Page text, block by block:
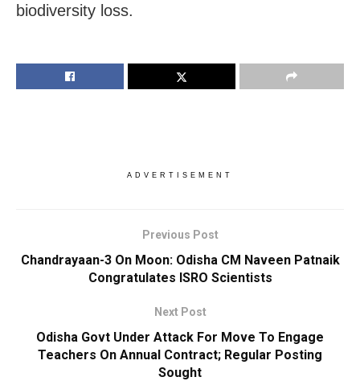
biodiversity loss.
ADVERTISEMENT
Previous Post
Chandrayaan-3 On Moon: Odisha CM Naveen Patnaik
Congratulates ISRO Scientists
Next Post
Odisha Govt Under Attack For Move To Engage
Teachers On Annual Contract; Regular Posting
Sought